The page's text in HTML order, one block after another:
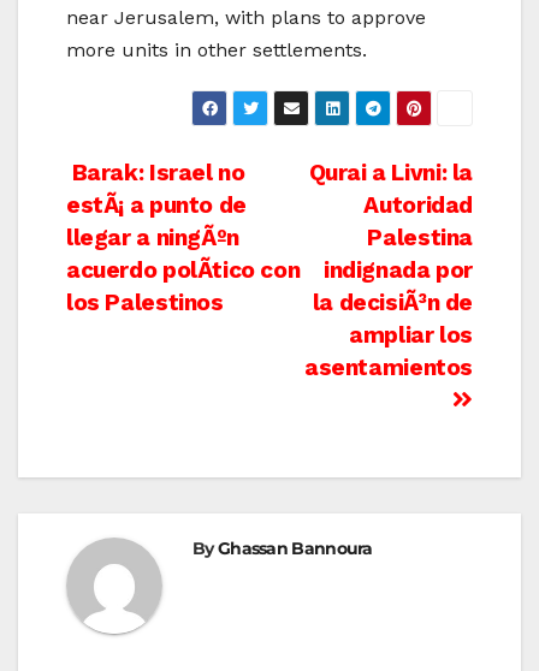
near Jerusalem, with plans to approve
more units in other settlements.
Post
navigation
Qurai a Livni: la
Autoridad
Palestina
indignada por
la decisiÃ³n de
ampliar los
asentamientos
Barak: Israel no
estÃ¡ a punto de
llegar a ningÃºn
acuerdo polÃ­tico con
los Palestinos
ByGhassan Bannoura